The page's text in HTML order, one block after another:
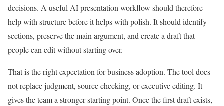
decisions. A useful AI presentation workflow should therefore
help with structure before it helps with polish. It should identify
sections, preserve the main argument, and create a draft that
people can edit without starting over.
That is the right expectation for business adoption. The tool does
not replace judgment, source checking, or executive editing. It
gives the team a stronger starting point. Once the first draft exists,